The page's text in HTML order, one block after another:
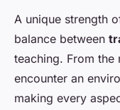
A unique strength
balance between
teaching. From the
encounter an
making every